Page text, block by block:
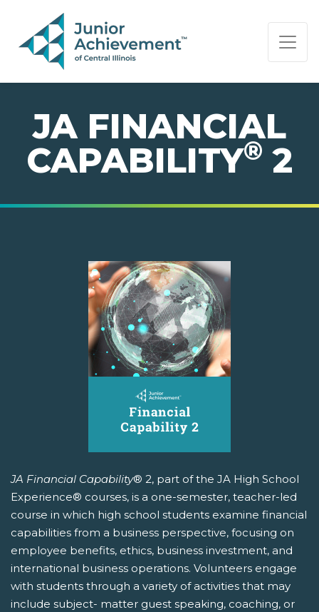
PAGE NAVIGATION:
END OF PAGE NAVIGATION.
JA FINANCIAL
CAPABILITY® 2
JA Financial Capability® 2, part of the JA High School
Experience® courses, is a one-semester, teacher-led
course in which high school students examine financial
capabilities from a business perspective, focusing on
employee benefits, ethics, business investment, and
international business operations. Volunteers engage
with students through a variety of activities that may
include subject- matter guest speaking, coaching, or